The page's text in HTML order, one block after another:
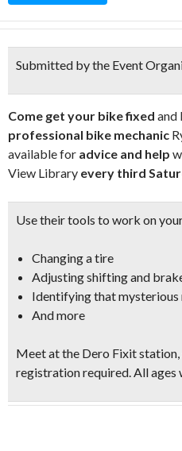
Submitted by the Event
Come get your bike fixed and
professional bike mechanic
available for advice and help
View Library every third
Use their tools to work on
Changing a tire
Adjusting shifting and
Identifying that mysterious
And more
Meet at the Dero Fixit
registration required. All ages